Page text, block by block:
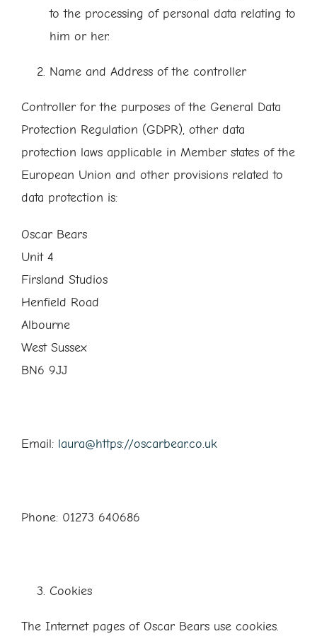
to the processing of personal data relating to
him or her.
Name and Address of the controller
Controller for the purposes of the General Data
Protection Regulation (GDPR), other data
protection laws applicable in Member states of the
European Union and other provisions related to
data protection is:
Oscar Bears
Unit 4
Firsland Studios
Henfield Road
Albourne
West Sussex
BN6 9JJ
Email: laura@https://oscarbear.co.uk
Phone: 01273 640686
Cookies
The Internet pages of Oscar Bears use cookies.